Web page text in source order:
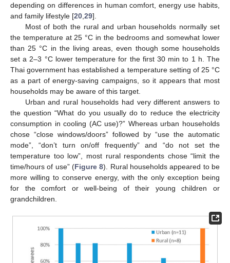
depending on differences in human comfort, energy use habits,
and family lifestyle [20 29].
Most of both the rural and urban households normally set
the temperature at 25 °C in the bedrooms and somewhat lower
than 25 °C in the living areas, even though some households
set a 2–3 °C lower temperature for the first 30 min to 1 h. The
Thai government has established a temperature setting of 25 °C
as a part of energy-saving campaigns, so it appears that most
households may be aware of this target.
Urban and rural households had very different answers to
the question “What do you usually do to reduce the electricity
consumption in cooling (AC use)?” Whereas urban households
chose “close windows/doors” followed by “use the automatic
mode”, “don’t turn on/off frequently” and “do not set the
temperature too low”, most rural respondents chose “limit the
time/hours of use” (Figure 8). Rural households appeared to be
more willing to conserve energy, with the only exception being
for the comfort or well-being of their young children or
grandchildren.